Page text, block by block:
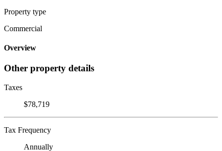
Property type
Commercial
Overview
Other property details
Taxes
$78,719
Tax Frequency
Annually